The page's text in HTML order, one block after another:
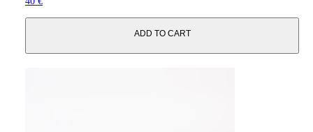
ADD TO CART